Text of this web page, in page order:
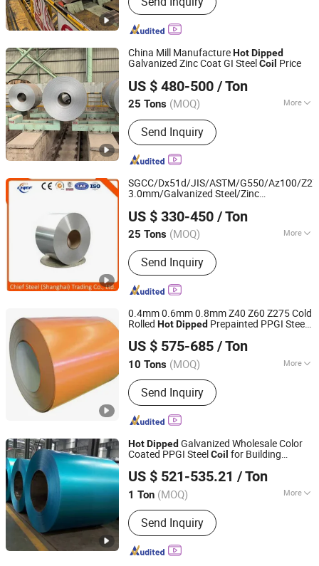
Gi/PPGI, Copper Plate, Aluminum
Plate, Copper Coil, Aluminum Coil,
Stainless Steel Sheet, Stainless Steel
Coil
China Mill ManufactureHotDipped
Galvanized Zinc Coat GI Steel Coil Price
US $ 480-500 / Ton
25 Tons (MOQ) More
Surface Treatment :
Send Inquiry
Tianjin City Shengxinwangyu Metal Materials Co., Ltd.
Tianjin, China
Since 2019
SGCC/Dx51d/JIS/ASTM/G550/Az100/
3.0mm/Galvanized Steel/Zinc
Dipped Coil/Anti-Fingerprint/
US $ 330-450 / Ton
25 Tons (MOQ) More
Main Products:Steel Pipe, ERW Pipe,
SSAW, Carbon Steel, Tube, Welded
Pipe, Piling Sheet, Fittings, Elbow,
Structure
Send Inquiry
Chief Steel (Shanghai) Trading Co., Ltd.
Shanghai, China
Since 2019
0.4mm 0.6mm 0.8mm Z40 Z60 Z275 Cold
Rolled HotDipped Prepainted PPGI Steel
US $ 575-685 / Ton
10 Tons (MOQ) More
Stock :Stock
Send Inquiry
Shandong Desheng Supply Chain Management Co., Ltd.
Shandong, China Since 2024
HotDipped Galvanized Wholesale Color
Coated PPGI SteelCoil for Building
Roofing Steel Sheet StripCoil
US $ 521-535.21 / Ton
1 Ton (MOQ) More
Main Products:Seamless Steel Pipe,
Precision Steel Pipe, Galvanized Steel
Pipe, Square Steel Pipe, Irregular Steel
Pipe
Send Inquiry
China Steel Material & Pipe Company
Tianjin, China Since 2025